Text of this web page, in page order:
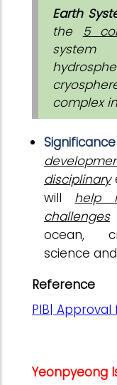
Earth
the 5
system
complex
Significance
disciplinary
will help
challenges
ocean,
science
Reference
PIB| Approval
Yeonpyeong